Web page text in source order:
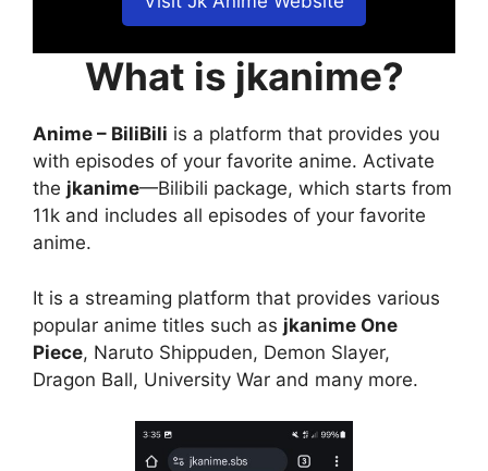
What is jkanime?
Anime – BiliBili is a platform that provides you
with episodes of your favorite anime. Activate
the jkanime—Bilibili package, which starts from
11k and includes all episodes of your favorite
anime.
It is a streaming platform that provides various
popular anime titles such as jkanime One
Piece, Naruto Shippuden, Demon Slayer,
Dragon Ball, University War and many more.